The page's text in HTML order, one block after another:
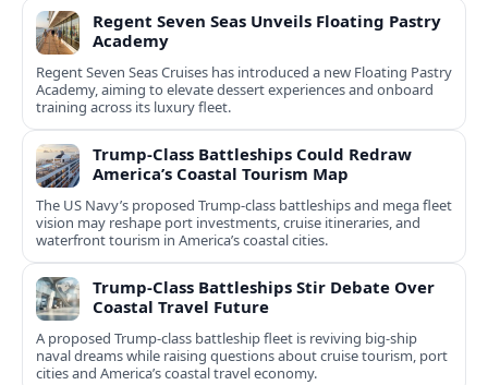
Regent Seven Seas Unveils Floating Pastry
Academy
Regent Seven Seas Cruises has introduced a new Floating Pastry
Academy, aiming to elevate dessert experiences and onboard
training across its luxury fleet.
Trump-Class Battleships Could Redraw
America’s Coastal Tourism Map
The US Navy’s proposed Trump-class battleships and mega fleet
vision may reshape port investments, cruise itineraries, and
waterfront tourism in America’s coastal cities.
Trump-Class Battleships Stir Debate Over
Coastal Travel Future
A proposed Trump-class battleship fleet is reviving big-ship
naval dreams while raising questions about cruise tourism, port
cities and America’s coastal travel economy.